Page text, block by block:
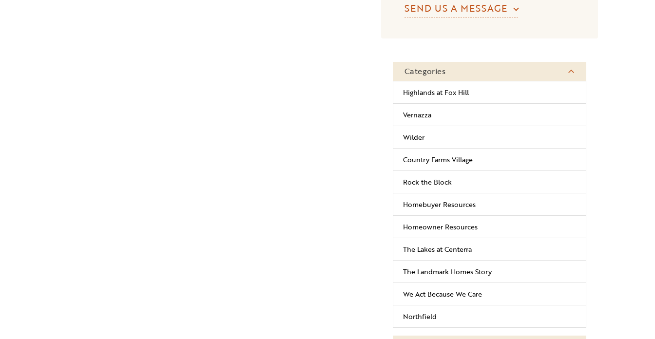
SEND US A MESSAGE
Categories
Highlands at Fox Hill
Vernazza
Wilder
Country Farms Village
Rock the Block
Homebuyer Resources
Homeowner Resources
The Lakes at Centerra
The Landmark Homes Story
We Act Because We Care
Northfield